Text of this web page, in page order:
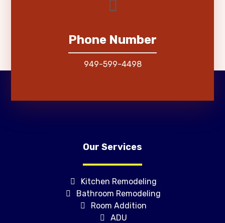
Phone Number
949-599-4498
Our Services
Kitchen Remodeling
Bathroom Remodeling
Room Addition
ADU